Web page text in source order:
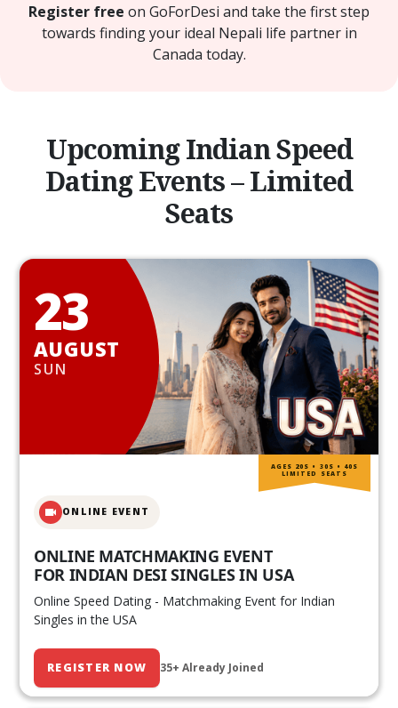
Register free on GoForDesi and take the first step
towards finding your ideal Nepali life partner in
Canada today.
Upcoming Indian Speed
Dating Events – Limited
Seats
23
AUGUST
SUN
ONLINE EVENT
ONLINE MATCHMAKING EVENT
FOR INDIAN DESI SINGLES IN USA
Online Speed Dating - Matchmaking Event for Indian
Singles in the USA
REGISTER NOW 35+ Already Joined
AGES 20S • 30S • 40S
LIMITED SEATS